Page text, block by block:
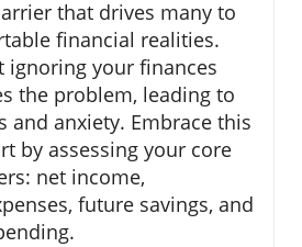
that drives many to
financial realities.
ignoring your finances
the problem, leading to
and anxiety. Embrace this
by assessing your core
net income,
future savings, and